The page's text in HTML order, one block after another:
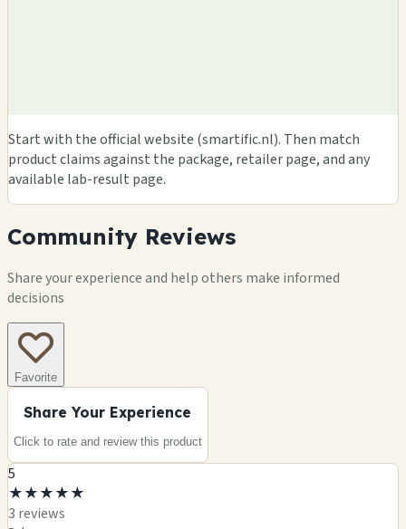
Start with the official website (smartific.nl). Then match
product claims against the package, retailer page, and any
available lab-result page.
Community Reviews
Share your experience and help others make informed
decisions
Favorite
Share Your Experience
Click to rate and review this product
5
★★★★★
3 reviews